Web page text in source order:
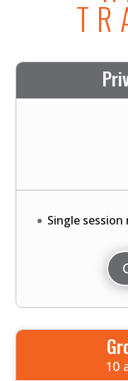
Single session
10